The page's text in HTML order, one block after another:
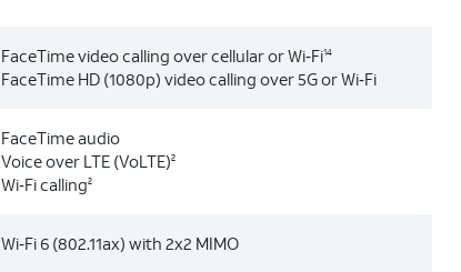
FaceTime video calling over cellular or Wi‑Fi14
FaceTime HD (1080p) video calling over 5G or Wi‑Fi
FaceTime audio
Voice over LTE (VoLTE)2
Wi‑Fi calling2
Wi‑Fi 6 (802.11ax) with 2x2 MIMO